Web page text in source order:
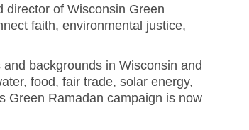
director of Wisconsin Green
faith, environmental justice,
backgrounds in Wisconsin and
food, fair trade, solar energy,
Green Ramadan campaign is now